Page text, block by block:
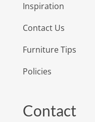
Inspiration
Contact Us
Furniture Tips
Policies
Contact